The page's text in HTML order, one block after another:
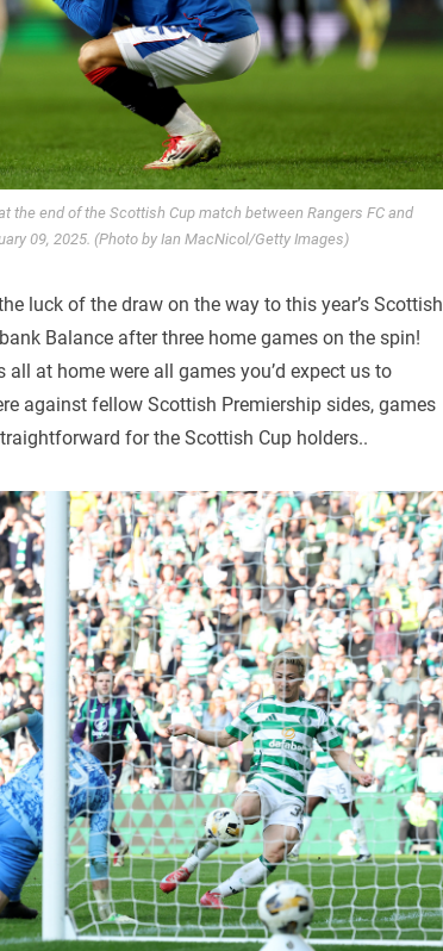
the end of the Scottish Cup match between Rangers FC and
09, 2025. (Photo by Ian MacNicol/Getty Images)
luck of the draw on the way to this year’s Scottish
Balance after three home games on the spin!
at home were all games you’d expect us to
against fellow Scottish Premiership sides, games
for the Scottish Cup holders..